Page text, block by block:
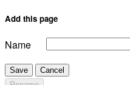
Add this page
Name
Save
Cancel